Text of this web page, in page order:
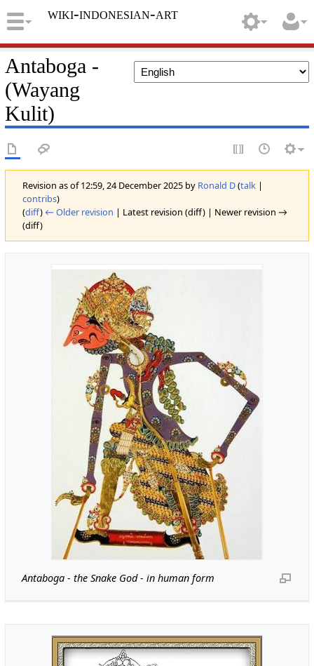
wiki-indonesian-art
Antaboga -
(Wayang
Kulit)
Revision as of 12:59, 24 December 2025 by Ronald D(talk|
contribs)
(diff) ← Older revision | Latest revision (diff) | Newer revision →
(diff)
Antaboga - the Snake God - in human form